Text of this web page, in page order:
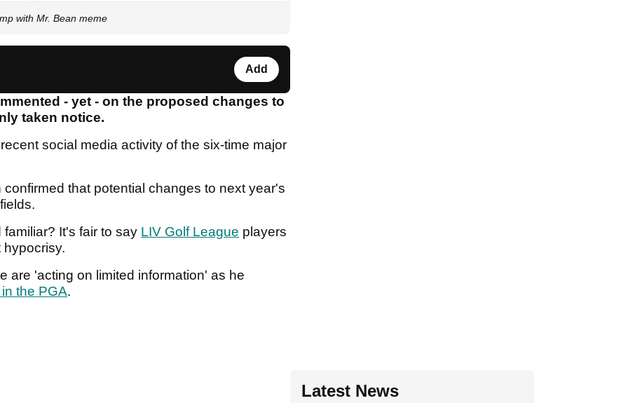
with Mr. Bean meme
Add
- yet - on the proposed changes to
taken notice.
social media activity of the six-time major
that potential changes to next year's
It's fair to say LIV Golf League players
hypocrisy.
are 'acting on limited information' as he
the PGA.
Latest News